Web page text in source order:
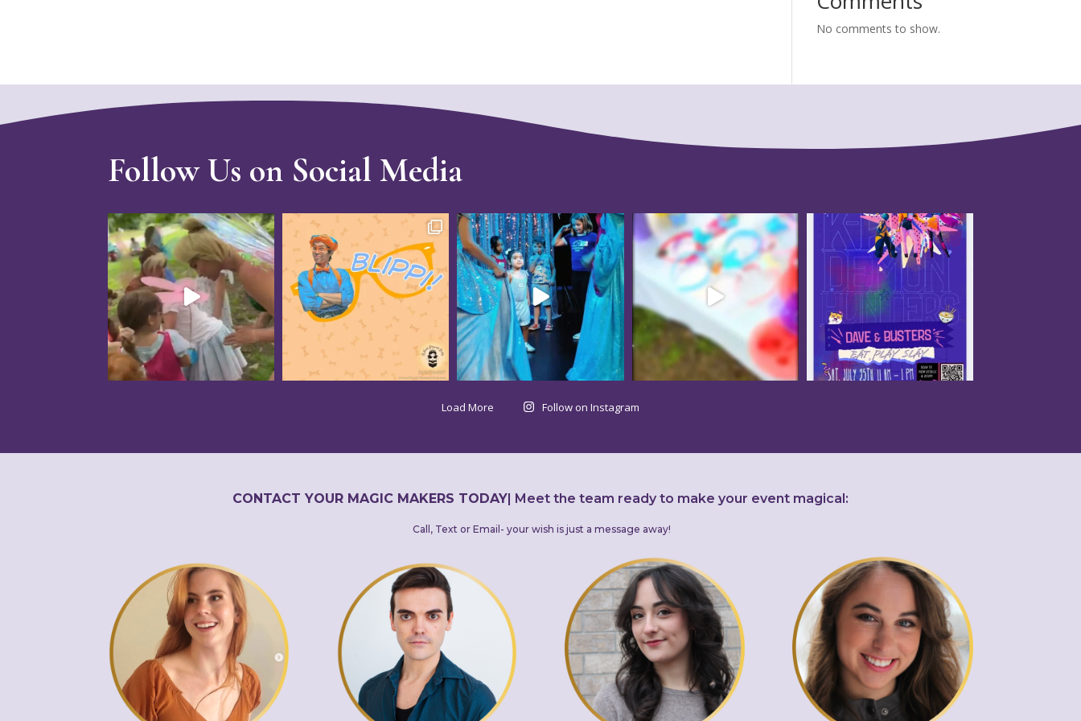
No comments to show.
Follow Us on Social Media
Load More Follow on Instagram
CONTACT YOUR MAGIC MAKERS TODAY Meet the team ready to make your event magical:
Call, Text or Email- your wish is just a message away!